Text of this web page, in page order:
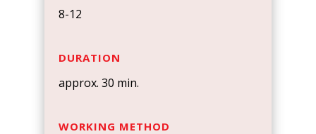
8-12
DURATION
approx. 30 min.
WORKING METHOD